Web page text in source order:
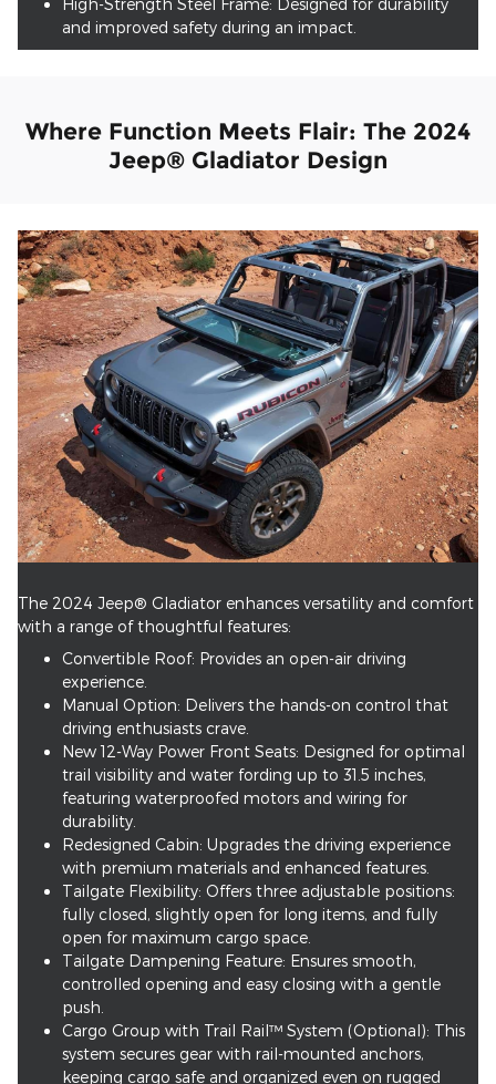
and improved safety during an impact.
Where Function Meets Flair: The 2024
Jeep® Gladiator Design
The 2024 Jeep® Gladiator enhances versatility and comfort
with a range of thoughtful features:
Convertible Roof: Provides an open-air driving
experience.
Manual Option: Delivers the hands-on control that
driving enthusiasts crave.
New 12-Way Power Front Seats: Designed for optimal
trail visibility and water fording up to 31.5 inches,
featuring waterproofed motors and wiring for
durability.
Redesigned Cabin: Upgrades the driving experience
with premium materials and enhanced features.
Tailgate Flexibility: Offers three adjustable positions:
fully closed, slightly open for long items, and fully
open for maximum cargo space.
Tailgate Dampening Feature: Ensures smooth,
controlled opening and easy closing with a gentle
push.
Cargo Group with Trail Rail™ System (Optional): This
system secures gear with rail-mounted anchors,
keeping cargo safe and organized even on rugged